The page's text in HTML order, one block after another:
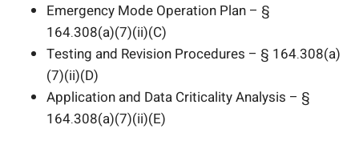
Emergency Mode Operation Plan – §
164.308(a)(7)(ii)(C)
Testing and Revision Procedures – § 164.308(a)
(7)(ii)(D)
Application and Data Criticality Analysis – §
164.308(a)(7)(ii)(E)